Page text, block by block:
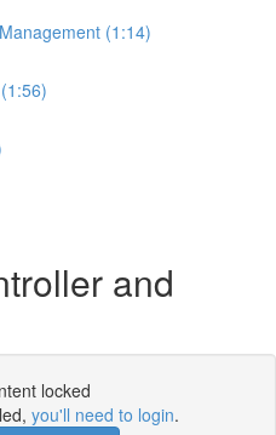
(1:14)
and
locked
you'll need to login.